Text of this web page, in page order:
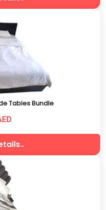
Tables Bundle